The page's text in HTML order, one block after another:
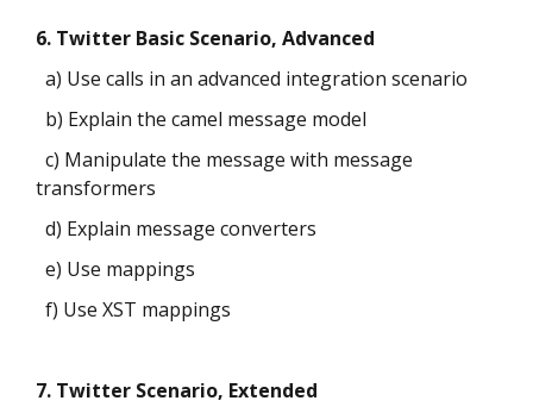
6. Twitter Basic Scenario, Advanced
a) Use calls in an advanced integration scenario
b) Explain the camel message model
c) Manipulate the message with message
transformers
d) Explain message converters
e) Use mappings
f) Use XST mappings
7. Twitter Scenario, Extended